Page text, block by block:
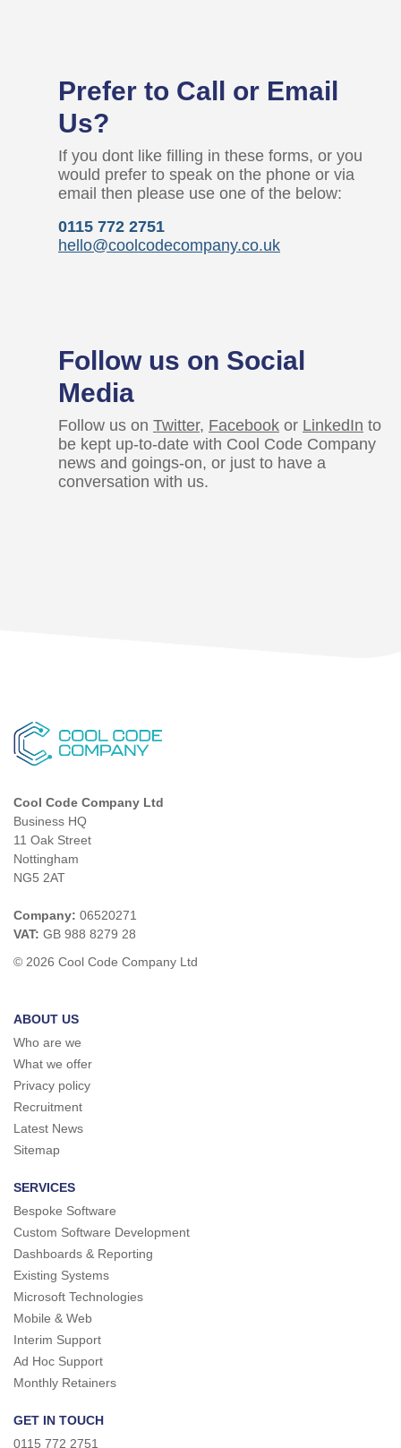
Prefer to Call or Email
Us?
If you dont like filling in these forms, or you
would prefer to speak on the phone or via
email then please use one of the below:
0115 772 2751
hello@coolcodecompany.co.uk
Follow us on Social
Media
Follow us on Twitter, Facebook or LinkedIn to
be kept up-to-date with Cool Code Company
news and goings-on, or just to have a
conversation with us.
Cool Code Company Ltd
Business HQ
11 Oak Street
Nottingham
NG5 2AT
Company: 06520271
VAT: GB 988 8279 28
© 2026 Cool Code Company Ltd
ABOUT US
Who are we
What we offer
Privacy policy
Recruitment
Latest News
Sitemap
SERVICES
Bespoke Software
Custom Software Development
Dashboards & Reporting
Existing Systems
Microsoft Technologies
Mobile & Web
Interim Support
Ad Hoc Support
Monthly Retainers
GET IN TOUCH
0115 772 2751